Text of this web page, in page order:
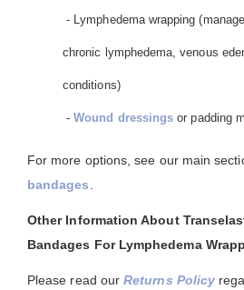
- Lymphedema wrapping
chronic lymphedema, venous
conditions)
-Wound dressings or padding
For more options, see our main
bandages
Other Information About
Bandages For Lymphedema
Please read ourReturns Policy